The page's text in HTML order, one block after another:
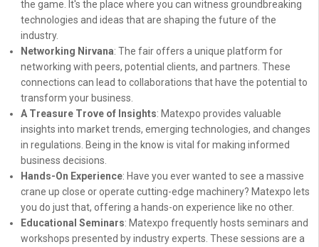
the game. It's the place where you can witness groundbreaking
technologies and ideas that are shaping the future of the
industry.
Networking Nirvana: The fair offers a unique platform for
networking with peers, potential clients, and partners. These
connections can lead to collaborations that have the potential to
transform your business.
A Treasure Trove of Insights: Matexpo provides valuable
insights into market trends, emerging technologies, and changes
in regulations. Being in the know is vital for making informed
business decisions.
Hands-On Experience: Have you ever wanted to see a massive
crane up close or operate cutting-edge machinery? Matexpo lets
you do just that, offering a hands-on experience like no other.
Educational Seminars: Matexpo frequently hosts seminars and
workshops presented by industry experts. These sessions are a